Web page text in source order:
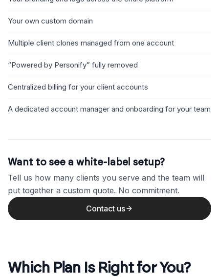
Your own custom domain
Multiple client clones managed from one account
“Powered by Personify” fully removed
Centralized billing for your client accounts
A dedicated account manager and onboarding for your team
Want to see a white-label setup?
Tell us how many clients you serve and the team will
put together a custom quote. No commitment.
Contact us
Which Plan Is Right for You?